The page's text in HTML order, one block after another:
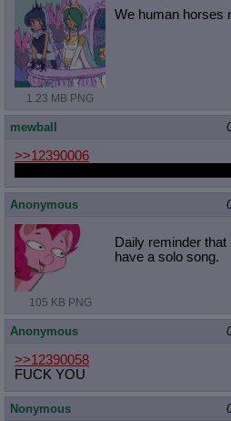
1.23 MB PNG
We human horses
mewball
>>12390006
Anonymous
105 KB PNG
Daily reminder
have a solo song.
Anonymous
>>12390058
FUCK YOU
Nonymous